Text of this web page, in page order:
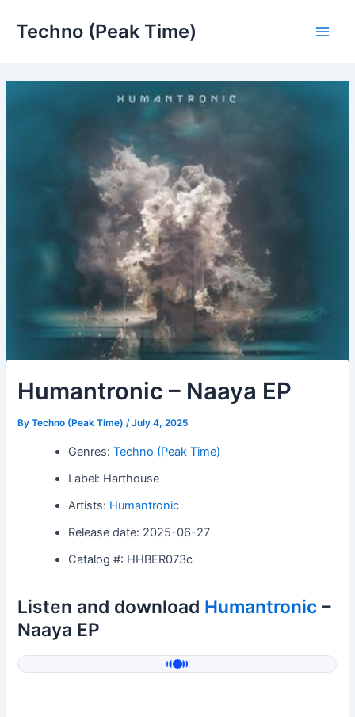
Techno (Peak Time)
Humantronic – Naaya EP
ByTechno (Peak Time)/July 4, 2025
Genres:Techno (Peak Time)
Label: Harthouse
Artists: Humantronic
Release date: 2025-06-27
Catalog #: HHBER073c
Listen and download Humantronic –
Naaya EP